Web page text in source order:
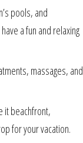
pools, and
a fun and relaxing
massages, and
it beachfront,
for your vacation.